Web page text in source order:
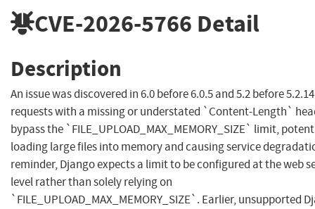
CVE-2026-5766 Detail
Description
An issue was discovered in 6.0 before 6.0.5 and 5.2 before
requests with a missing or understated `Content-Length`
bypass the `FILE_UPLOAD_MAX_MEMORY_SIZE` limit,
loading large files into memory and causing service
reminder, Django expects a limit to be configured at the web
level rather than solely relying on
`FILE_UPLOAD_MAX_MEMORY_SIZE`. Earlier, unsupported